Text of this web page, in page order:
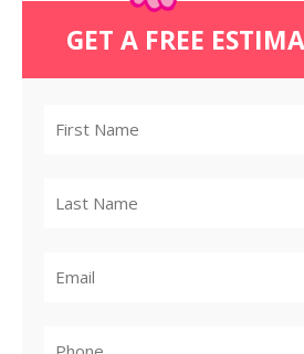
GET A FREE